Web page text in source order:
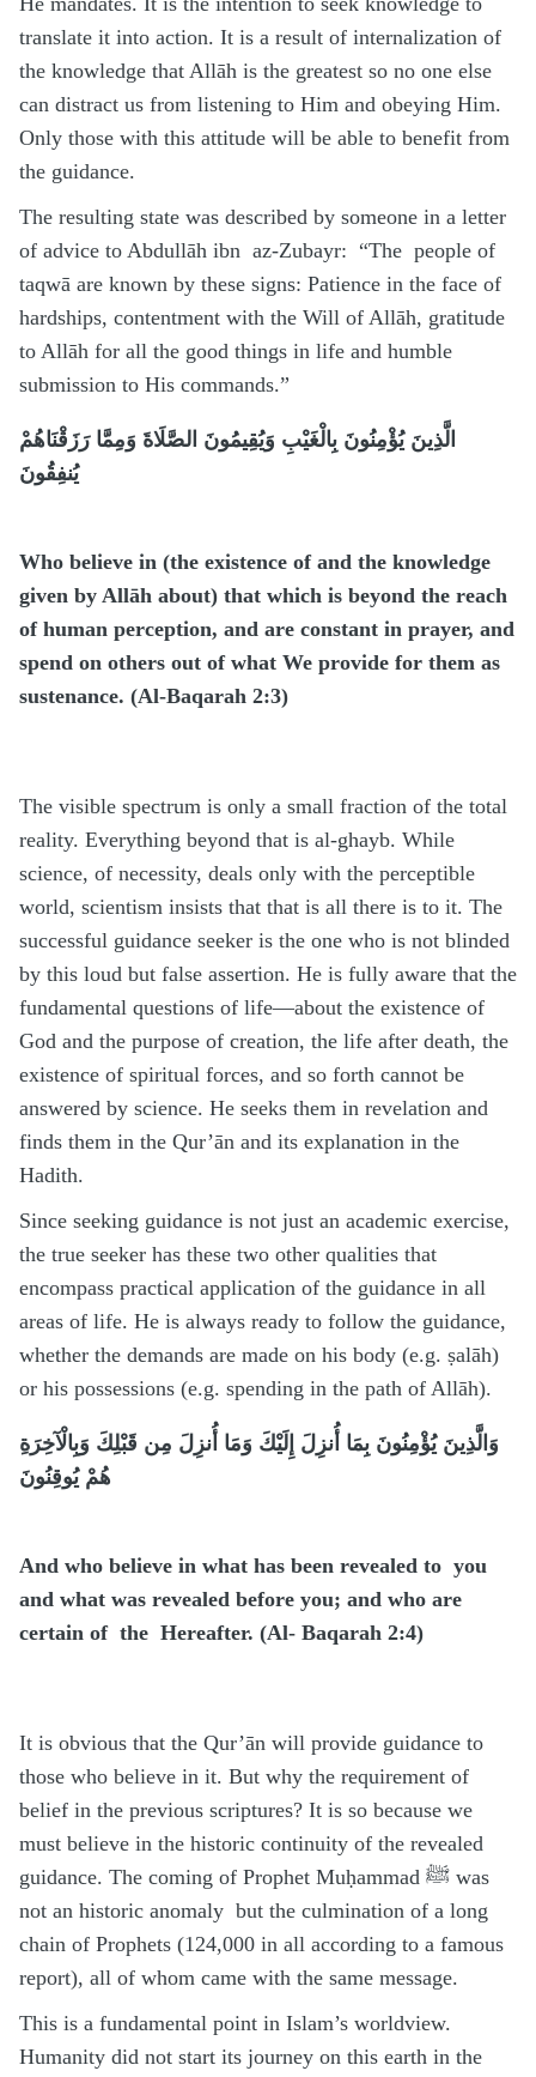
translate it into action. It is a result of internalization of
the knowledge that Allāh is the greatest so no one else
can distract us from listening to Him and obeying Him.
Only those with this attitude will be able to benefit from
the guidance.
The resulting state was described by someone in a letter
of advice to Abdullāh ibn az-Zubayr: “The people of
taqwā are known by these signs: Patience in the face of
hardships, contentment with the Will of Allāh, gratitude
to Allāh for all the good things in life and humble
submission to His commands.”
الَّذِينَ يُؤْمِنُونَ بِالْغَيْبِ وَيُقِيمُونَ الصَّلَاةَ وَمِمَّا رَزَقْنَاهُمْ
يُنفِقُونَ
Who believe in (the existence of and the knowledge
given by Allāh about) that which is beyond the reach
of human perception, and are constant in prayer, and
spend on others out of what We provide for them as
sustenance. (Al-Baqarah 2:3)
The visible spectrum is only a small fraction of the total
reality. Everything beyond that is al-ghayb. While
science, of necessity, deals only with the perceptible
world, scientism insists that that is all there is to it. The
successful guidance seeker is the one who is not blinded
by this loud but false assertion. He is fully aware that the
fundamental questions of life—about the existence of
God and the purpose of creation, the life after death, the
existence of spiritual forces, and so forth cannot be
answered by science. He seeks them in revelation and
finds them in the Qur’ān and its explanation in the
Hadith.
Since seeking guidance is not just an academic exercise,
the true seeker has these two other qualities that
encompass practical application of the guidance in all
areas of life. He is always ready to follow the guidance,
whether the demands are made on his body (e.g. ṣalāh)
or his possessions (e.g. spending in the path of Allāh).
وَالَّذِينَ يُؤْمِنُونَ بِمَا أُنزِلَ إِلَيْكَ وَمَا أُنزِلَ مِن قَبْلِكَ وَبِالْآخِرَةِ
هُمْ يُوقِنُونَ
And who believe in what has been revealed to you
and what was revealed before you; and who are
certain of the Hereafter. (Al- Baqarah 2:4)
It is obvious that the Qur’ān will provide guidance to
those who believe in it. But why the requirement of
belief in the previous scriptures? It is so because we
must believe in the historic continuity of the revealed
guidance. The coming of Prophet Muḥammad ﷺ was
not an historic anomaly but the culmination of a long
chain of Prophets (124,000 in all according to a famous
report), all of whom came with the same message.
This is a fundamental point in Islam’s worldview.
Humanity did not start its journey on this earth in the